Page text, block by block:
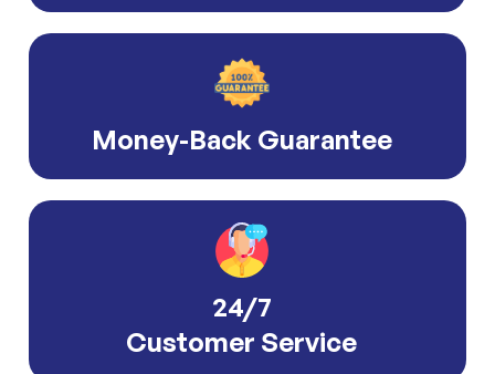
Money-Back Guarantee
24/7
Customer Service